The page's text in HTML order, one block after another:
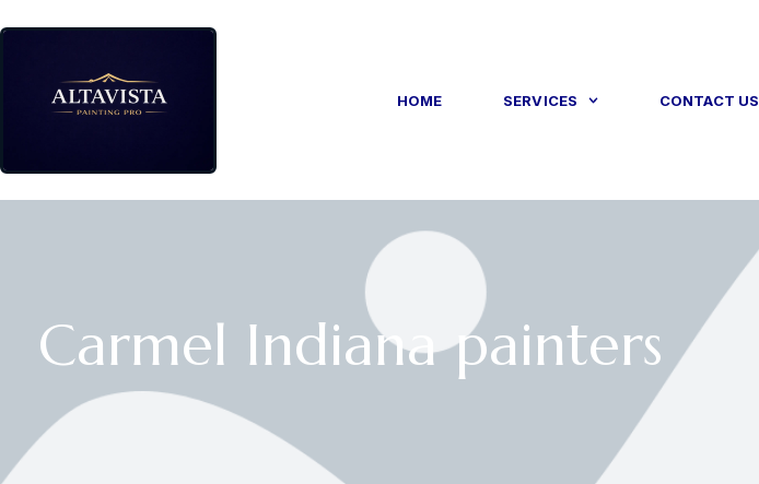
HOME SERVICES CONTACT US
Carmel Indiana painters